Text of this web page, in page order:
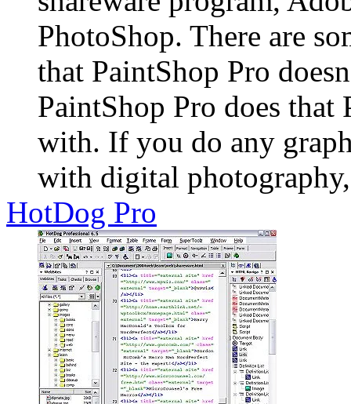
PhotoShop. There are
that PaintShop Pro
PaintShop Pro does that
with. If you do any
with digital
HotDog Pro